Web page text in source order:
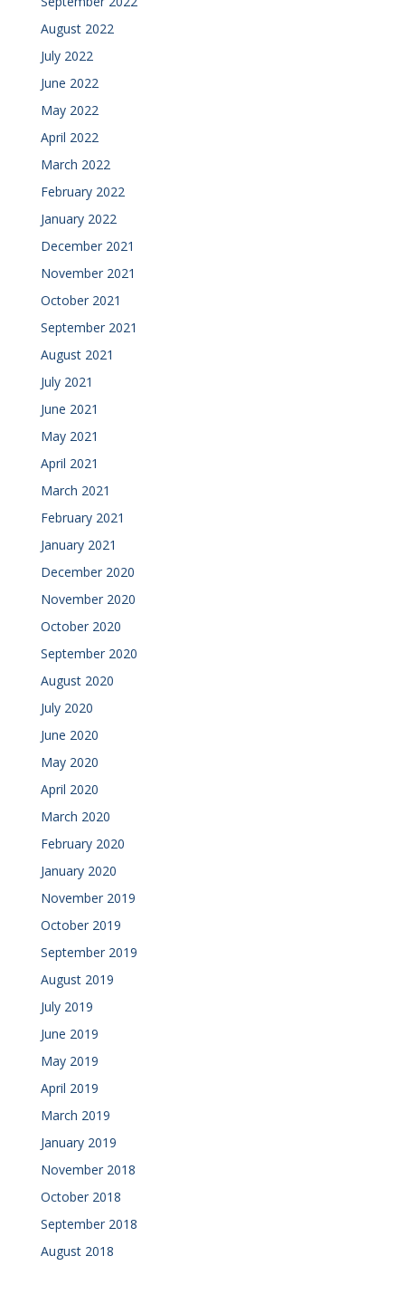
August 2022
July 2022
June 2022
May 2022
April 2022
March 2022
February 2022
January 2022
December 2021
November 2021
October 2021
September 2021
August 2021
July 2021
June 2021
May 2021
April 2021
March 2021
February 2021
January 2021
December 2020
November 2020
October 2020
September 2020
August 2020
July 2020
June 2020
May 2020
April 2020
March 2020
February 2020
January 2020
November 2019
October 2019
September 2019
August 2019
July 2019
June 2019
May 2019
April 2019
March 2019
January 2019
November 2018
October 2018
September 2018
August 2018